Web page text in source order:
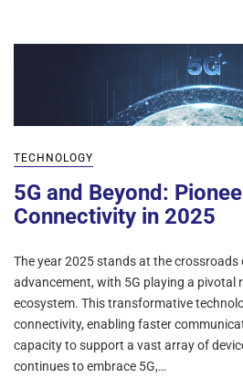
TECHNOLOGY
5G and Beyond:
Connectivity in 2025
The year 2025 stands at the crossroads
advancement, with 5G playing a pivotal
ecosystem. This transformative
connectivity, enabling faster
capacity to support a vast array of
continues to embrace 5G,…